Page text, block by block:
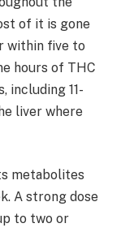
of it is gone
within five to
hours of THC
including 11-
liver where
metabolites
A strong dose
to two or